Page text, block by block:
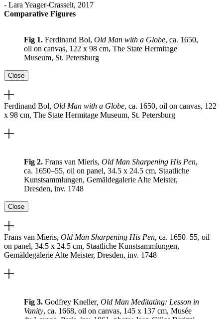
- Lara Yeager-Crasselt, 2017
Comparative Figures
Fig 1. Ferdinand Bol, Old Man with a Globe, ca. 1650,
oil on canvas, 122 x 98 cm, The State Hermitage
Museum, St. Petersburg
Close
Ferdinand Bol, Old Man with a Globe, ca. 1650, oil on canvas, 122
x 98 cm, The State Hermitage Museum, St. Petersburg
Fig 2. Frans van Mieris, Old Man Sharpening His Pen,
ca. 1650–55, oil on panel, 34.5 x 24.5 cm, Staatliche
Kunstsammlungen, Gemäldegalerie Alte Meister,
Dresden, inv. 1748
Close
Frans van Mieris, Old Man Sharpening His Pen, ca. 1650–55, oil
on panel, 34.5 x 24.5 cm, Staatliche Kunstsammlungen,
Gemäldegalerie Alte Meister, Dresden, inv. 1748
Fig 3. Godfrey Kneller, Old Man Meditating: Lesson in
Vanity, ca. 1668, oil on canvas, 145 x 137 cm, Musée